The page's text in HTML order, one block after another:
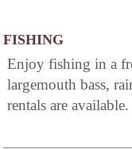
FISHING
Enjoy fishing in a
largemouth bass,
rentals are available.